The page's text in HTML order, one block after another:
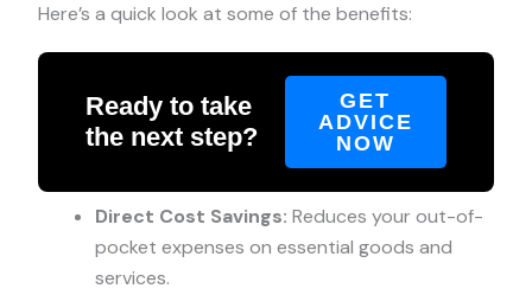
Here’s a quick look at some of the benefits:
Ready to take
the next step?
GET
ADVICE
NOW
Direct Cost Savings: Reduces your out-of-
pocket expenses on essential goods and
services.